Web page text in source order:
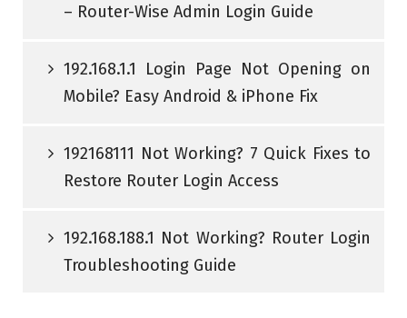
– Router-Wise Admin Login Guide
192.168.1.1 Login Page Not Opening on
Mobile? Easy Android & iPhone Fix
192168111 Not Working? 7 Quick Fixes to
Restore Router Login Access
192.168.188.1 Not Working? Router Login
Troubleshooting Guide